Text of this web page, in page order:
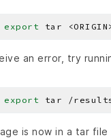
export
an error, try
export
is now in a tar